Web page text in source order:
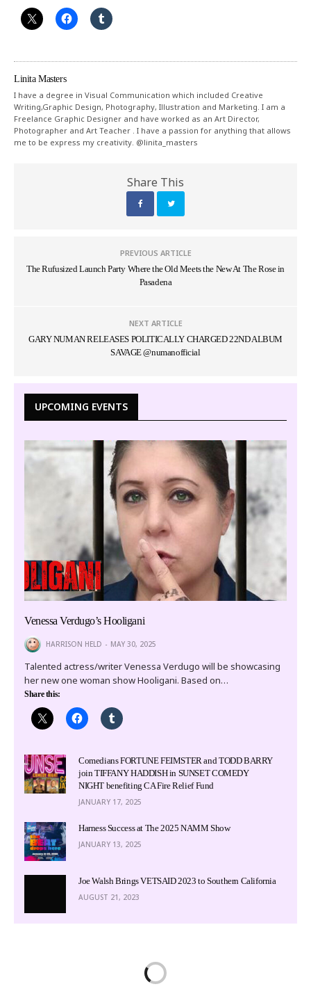
Linita Masters
I have a degree in Visual Communication which included Creative
Writing,Graphic Design, Photography, Illustration and Marketing. I am a
Freelance Graphic Designer and have worked as an Art Director,
Photographer and Art Teacher . I have a passion for anything that allows
me to be express my creativity. @linita_masters
Share This
PREVIOUS ARTICLE
The Rufusized Launch Party Where the Old Meets the New At The Rose in
Pasadena
NEXT ARTICLE
GARY NUMAN RELEASES POLITICALLY CHARGED 22ND ALBUM
SAVAGE @numanofficial
UPCOMING EVENTS
Venessa Verdugo’s Hooligani
HARRISON HELD MAY 30, 2025
Talented actress/writer Venessa Verdugo will be showcasing
her new one woman show Hooligani. Based on…
Share this:
Comedians FORTUNE FEIMSTER and TODD BARRY
join TIFFANY HADDISH in SUNSET COMEDY
NIGHT benefiting CA Fire Relief Fund
JANUARY 17, 2025
Harness Success at The 2025 NAMM Show
JANUARY 13, 2025
Joe Walsh Brings VETSAID 2023 to Southern California
AUGUST 21, 2023